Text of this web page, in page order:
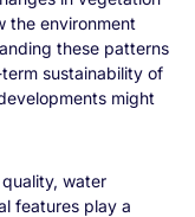
the environment
these patterns
sustainability of
might
water
features play a